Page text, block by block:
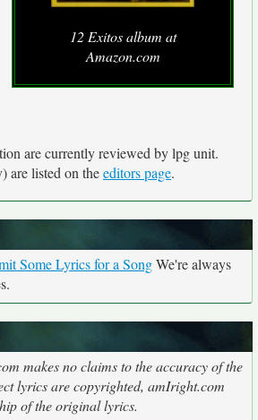
12 Exitos album at
Amazon.com
are currently reviewed by lpg unit.
are listed on theeditors page.
Some Lyrics for a SongWe're always
makes no claims to the accuracy of the
lyrics are copyrighted, amIright.com
of the original lyrics.